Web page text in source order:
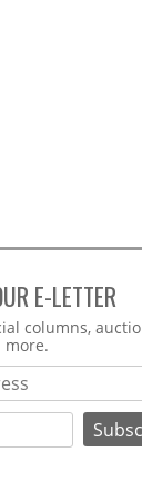
E-LETTER
columns,
more.